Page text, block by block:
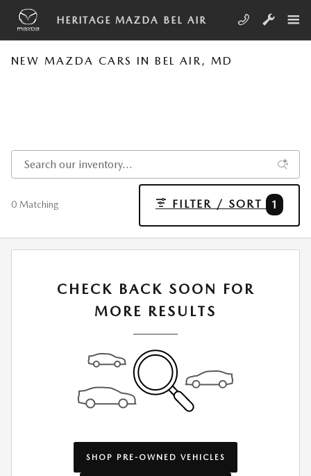
Skip to main content
HERITAGE MAZDA BEL AIR
NEW MAZDA CARS IN BEL AIR, MD
0 Matching FILTER / SORT 1
CHECK BACK SOON FOR
MORE RESULTS
SHOP PRE-OWNED VEHICLES